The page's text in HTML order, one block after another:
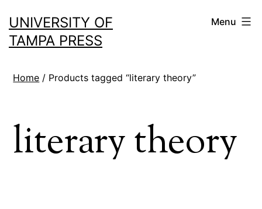
to
content
UNIVERSITY OF
TAMPA PRESS
Menu
Home / Products tagged “literary theory”
literary theory